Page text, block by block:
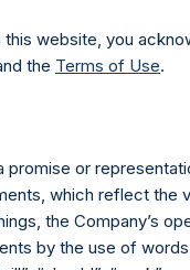
request as noted
an email request to:
The
website, you
the Terms of Use.
promise or
which reflect the
the Company’s
by the use of